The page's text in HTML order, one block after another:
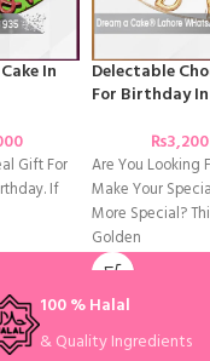
In
Gift For
If
Delectable
For Birthday
₨3,200
Are You Looking
Make Your
More Special?
Golden
100 % Halal
& Quality Ingredients